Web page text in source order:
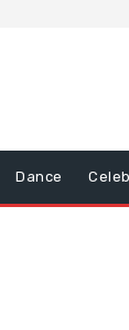
Dance